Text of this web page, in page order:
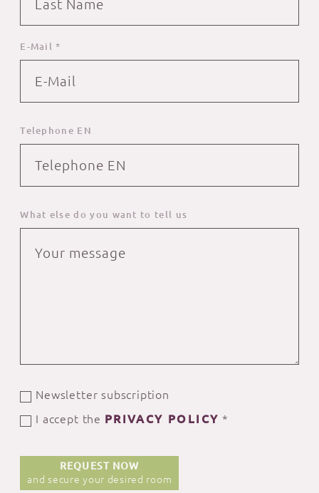
E-Mail *
Telephone EN
What else do you want to tell us
Newsletter subscription
I accept the PRIVACY POLICY *
REQUEST NOW
and secure your desired room